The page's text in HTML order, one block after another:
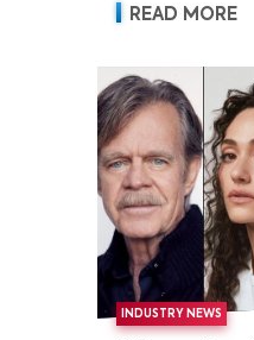
READ MORE
INDUSTRY NEWS